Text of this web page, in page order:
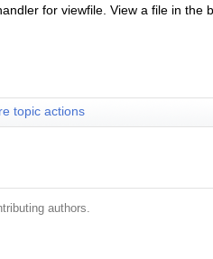
for viewfile. View a file in the
topic actions
authors.